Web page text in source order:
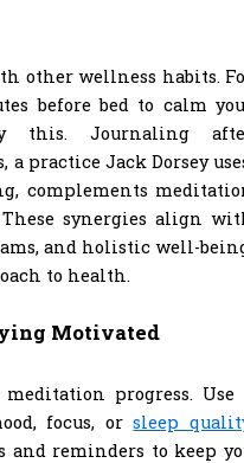
other wellness habits.
before bed to calm
this. Journaling
practice Jack Dorsey
complements
synergies align
and holistic well-
to health.
Motivated
progress. Use
focus, orsleep
and reminders to keep